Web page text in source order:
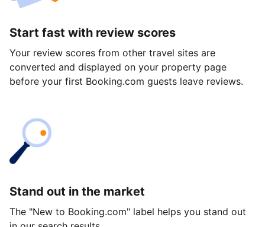
Start fast with review scores
Your review scores from other travel sites are
converted and displayed on your property page
before your first Booking.com guests leave reviews.
Stand out in the market
The "New to Booking.com" label helps you stand out